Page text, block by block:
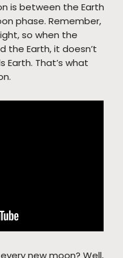
is between the Earth
phase. Remember,
so when the
the Earth, it doesn’t
That’s what
new moon? Well,